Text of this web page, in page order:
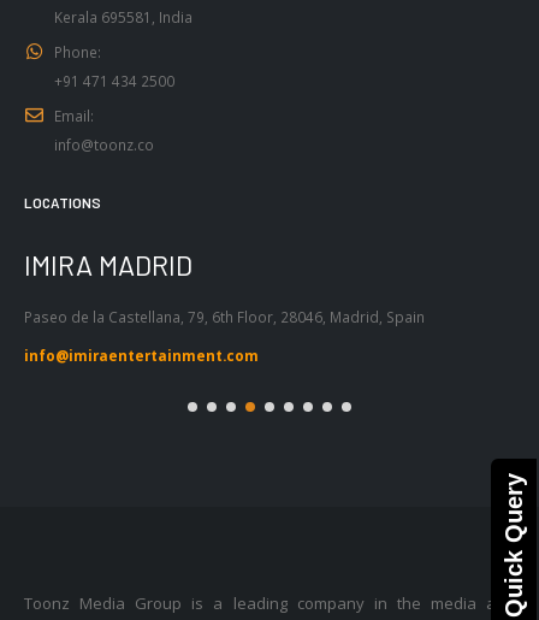
Quick Query
Kerala 695581, India
Phone:
+91 471 434 2500
Email:
info@toonz.co
LOCATIONS
IMIRA MADRID
Paseo de la Castellana, 79, 6th Floor, 28046, Madrid, Spain
info@imiraentertainment.com
Toonz Media Group is a leading company in the media and